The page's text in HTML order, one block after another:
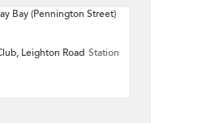
Bay (Pennington Street)
Leighton Road Station